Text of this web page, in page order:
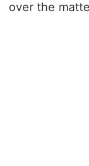
over the